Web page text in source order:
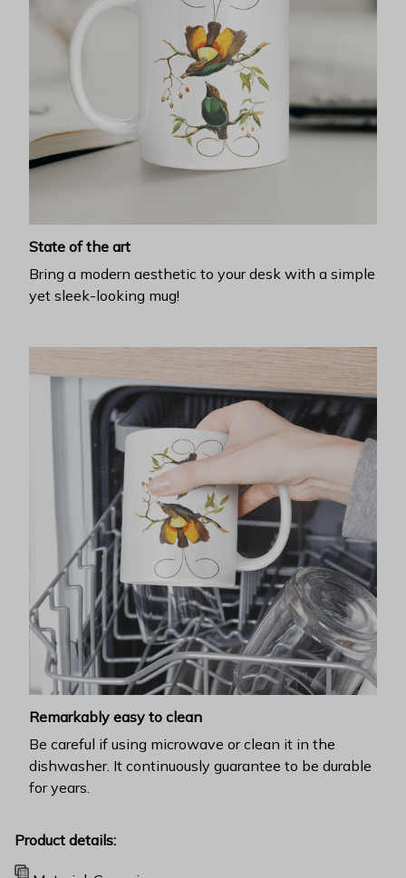
State of the art
Bring a modern aesthetic to your desk with a simple
yet sleek-looking mug!
Remarkably easy to clean
Be careful if using microwave or clean it in the
dishwasher. It continuously guarantee to be durable
for years.
Product details: